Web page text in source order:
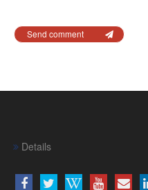
Send comment
Details